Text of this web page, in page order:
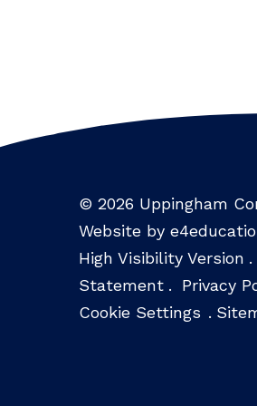
© 2026 Uppingham
Website by
High Visibility Version .
Statement .
Privacy
Cookie Settings .